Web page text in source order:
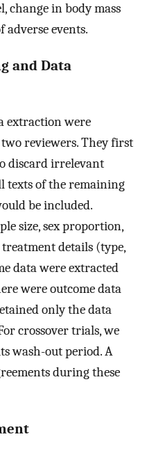
change in body mass
events.
and Data
extraction were
reviewers. They first
discard irrelevant
texts of the remaining
be included.
size, sex proportion,
details (type,
data were extracted
were outcome data
only the data
crossover trials, we
wash-out period. A
during these